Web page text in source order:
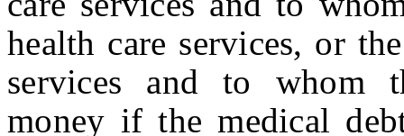
health care services, or
services and to whom
money if the medical